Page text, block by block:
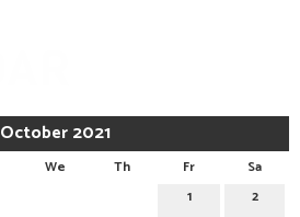
October 2021
We Th Fr
Sa
1
2